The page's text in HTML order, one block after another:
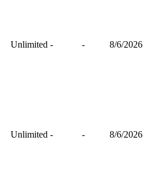
Unlimited - - 8/6/2026
Unlimited - - 8/6/2026